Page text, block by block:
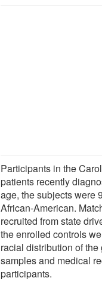
Participants in the
patients recently
age, the subjects were
African-American.
recruited from state
the enrolled controls
racial distribution of
samples and medical
participants.